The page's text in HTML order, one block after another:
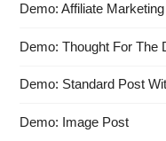
Demo: Affiliate
Demo: Thought For The
Demo: Standard Post
Demo: Image Post